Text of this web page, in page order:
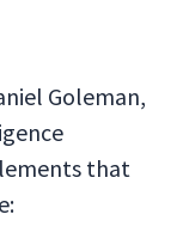
Goleman,
that